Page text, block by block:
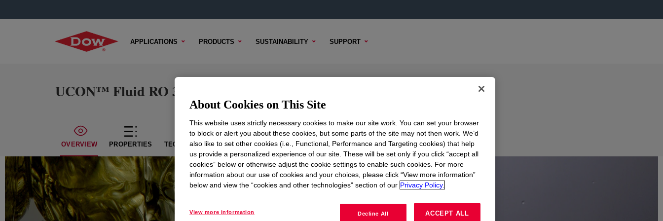
APPLICATIONS PRODUCTS SUSTAINABILITY SUPPORT
UCON™ Fluid RO 34
OVERVIEW PROPERTIES TECHNICAL CONTENT SAMPLE OPTIONS BUYING OPTIONS
About Cookies on This Site
This website uses strictly necessary cookies to make our site work. You can set your browser
to block or alert you about these cookies, but some parts of the site may not then work. We’d
also like to set other cookies (i.e., Functional, Performance and Targeting cookies) that help
us provide a personalized experience of our site. These will be set only if you click “accept all
cookies” below or otherwise adjust the cookie settings to enable such cookies. For more
information about our use of cookies and your choices, please click “View more information”
below and view the “cookies and other technologies” section of our Privacy Policy.
View more information Decline All ACCEPT ALL